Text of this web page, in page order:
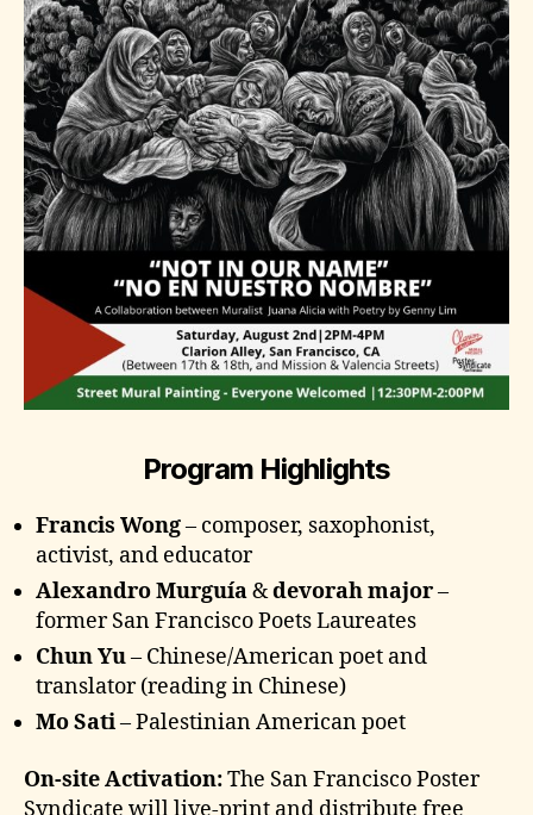
Program Highlights
Francis Wong– composer, saxophonist,
activist, and educator
Alexandro Murguía&devorah major–
former San Francisco Poets Laureates
Chun Yu– Chinese/American poet and
translator (reading in Chinese)
Mo Sati– Palestinian American poet
On-site Activation:The San Francisco Poster
Syndicate will live-print and distribute free